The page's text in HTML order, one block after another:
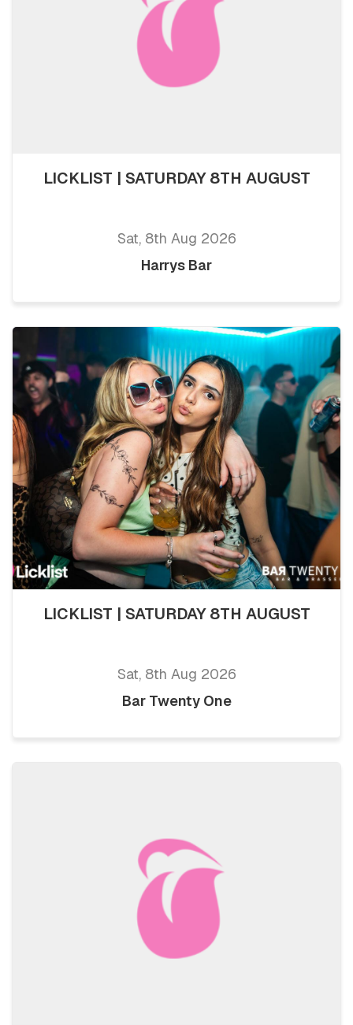
LICKLIST | SATURDAY 8TH AUGUST
Sat, 8th Aug 2026
Harrys Bar
LICKLIST | SATURDAY 8TH AUGUST
Sat, 8th Aug 2026
Bar Twenty One